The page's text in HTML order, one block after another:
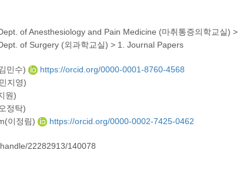
of Anesthesiology and Pain Medicine (마취통증의학교실) >
of Surgery (외과학교실) > 1. Journal Papers
민수)
https://orcid.org/0000-0001-8760-4568
지영)
원)
정탁)
이정림)
https://orcid.org/0000-0002-7425-0462
22282913/140078